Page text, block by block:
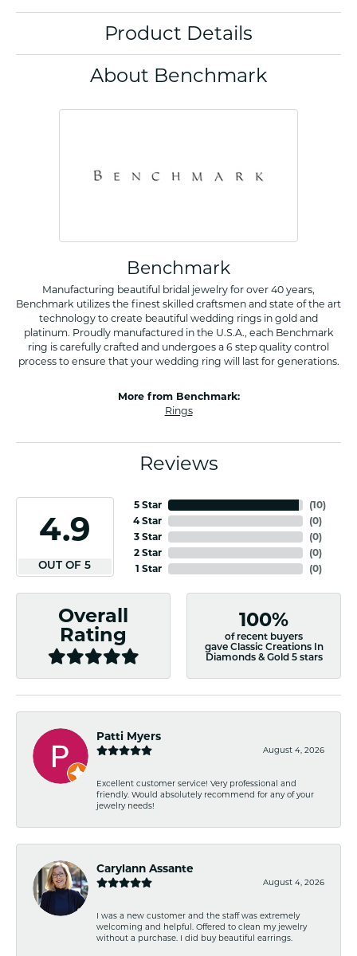
Product Details
About Benchmark
Benchmark
Manufacturing beautiful bridal jewelry for over 40 years,
Benchmark utilizes the finest skilled craftsmen and state of the art
technology to create beautiful wedding rings in gold and
platinum. Proudly manufactured in the U.S.A., each Benchmark
ring is carefully crafted and undergoes a 6 step quality control
process to ensure that your wedding ring will last for generations.
More from Benchmark:
Rings
Reviews
4.9
OUT OF 5
5 Star
4 Star
3 Star
2 Star
1 Star
(10)
(0)
(0)
(0)
(0)
Overall
Rating
100%
of recent buyers
gave Classic Creations In
Diamonds & Gold 5 stars
Patti Myers
August 4, 2026
Excellent customer service! Very professional and
friendly. Would absolutely recommend for any of your
jewelry needs!
Carylann Assante
August 4, 2026
I was a new customer and the staff was extremely
welcoming and helpful. Offered to clean my jewelry
without a purchase. I did buy beautiful earrings.